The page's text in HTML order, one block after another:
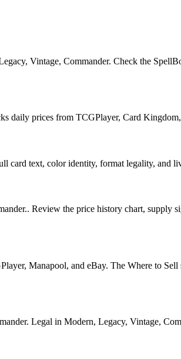
Vintage, Commander. Check the
daily prices from TCGPlayer, Card
text, color identity, format legality, and
Review the price history chart, supply
Manapool, and eBay. The Where to Sell
Legal in Modern, Legacy, Vintage,